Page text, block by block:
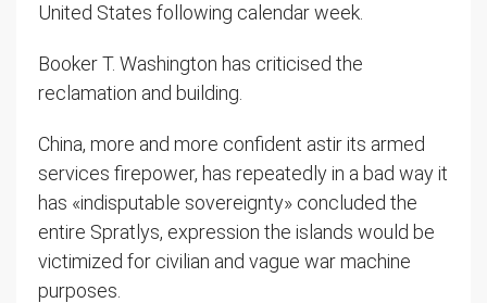
United States following calendar week.
Booker T. Washington has criticised the
reclamation and building.
China, more and more confident astir its armed
services firepower, has repeatedly in a bad way it
has «indisputable sovereignty» concluded the
entire Spratlys, expression the islands would be
victimized for civilian and vague war machine
purposes.